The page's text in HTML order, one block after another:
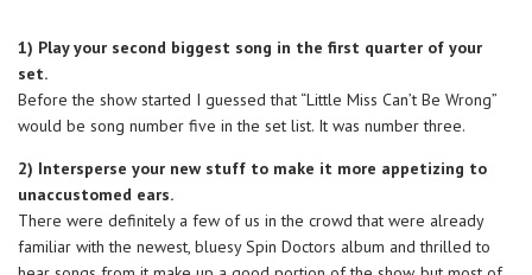
1) Play your second biggest song in the first quarter of your
set.
Before the show started I guessed that “Little Miss Can’t Be Wrong”
would be song number five in the set list. It was number three.
2) Intersperse your new stuff to make it more appetizing to
unaccustomed ears.
There were definitely a few of us in the crowd that were already
familiar with the newest, bluesy Spin Doctors album and thrilled to